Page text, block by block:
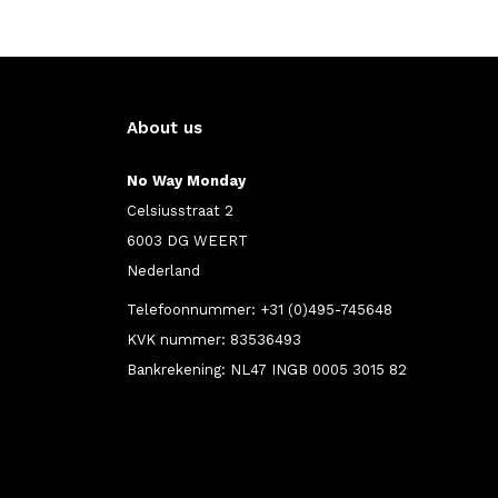
About us
No Way Monday
Celsiusstraat 2
6003 DG WEERT
Nederland
Telefoonnummer: +31 (0)495-745648
KVK nummer: 83536493
Bankrekening: NL47 INGB 0005 3015 82